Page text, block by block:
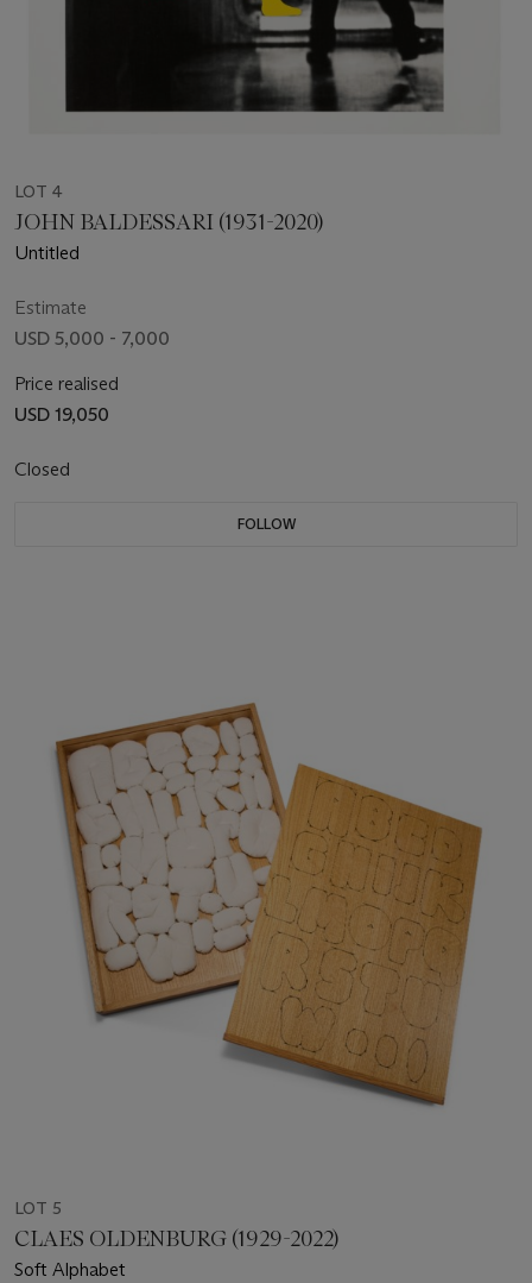
LOT 4
JOHN BALDESSARI (1931-2020)
Untitled
Estimate
USD 5,000 - 7,000
Price realised
USD 19,050
Closed
FOLLOW
LOT 5
CLAES OLDENBURG (1929-2022)
Soft Alphabet